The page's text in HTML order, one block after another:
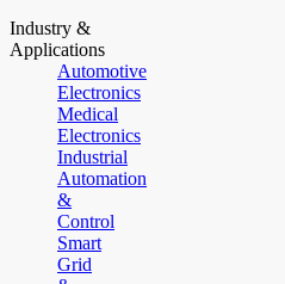
Industry &
Applications
Automotive
Electronics
Medical
Electronics
Industrial
Automation
&
Control
Smart
Grid